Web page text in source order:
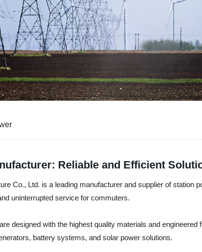
Reliable and Efficient
Co., Ltd. is a leading manufacturer and supplier of
uninterrupted service for commuters.
designed with the highest quality materials and
battery systems, and solar power solutions.